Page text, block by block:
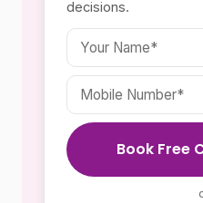
decisions.
Book Free